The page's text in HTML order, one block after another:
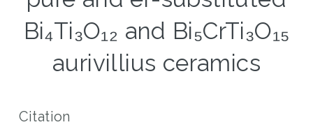
Bi₄Ti₃O₁₂ and Bi₅CrTi₃O₁₅
aurivillius ceramics
Citation